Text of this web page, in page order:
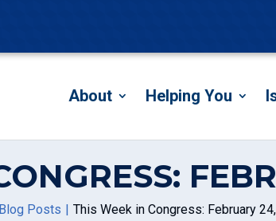
About Helping You
Blog Posts This Week in Congress: February